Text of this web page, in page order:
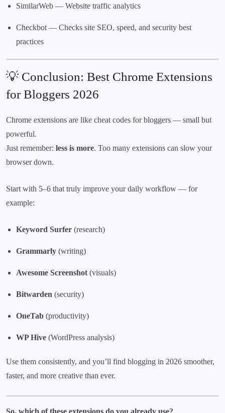
SimilarWeb — Website traffic analytics
Checkbot — Checks site SEO, speed, and security best
practices
💡 Conclusion: Best Chrome Extensions
for Bloggers 2026
Chrome extensions are like cheat codes for bloggers — small but
powerful.
Just remember: less is more. Too many extensions can slow your
browser down.
Start with 5–6 that truly improve your daily workflow — for
example:
Keyword Surfer (research)
Grammarly (writing)
Awesome Screenshot (visuals)
Bitwarden (security)
OneTab (productivity)
WP Hive (WordPress analysis)
Use them consistently, and you’ll find blogging in 2026 smoother,
faster, and more creative than ever.
So, which of these extensions do you already use?